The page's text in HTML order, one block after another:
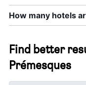
How many hotels
Find better
Prémesques